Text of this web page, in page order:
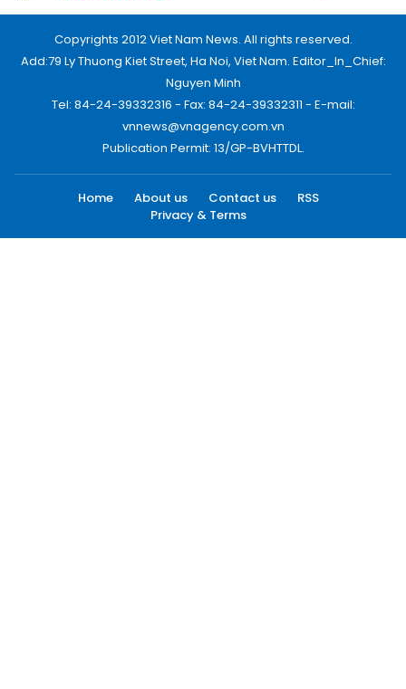
Copyrights 2012 Viet Nam News. All rights reserved.
Add:79 Ly Thuong Kiet Street, Ha Noi, Viet Nam. Editor_In_Chief:
Nguyen Minh
Tel: 84-24-39332316 - Fax: 84-24-39332311 - E-mail:
vnnews@vnagency.com.vn
Publication Permit: 13/GP-BVHTTDL.
Home About us Contact us
RSS
Privacy & Terms